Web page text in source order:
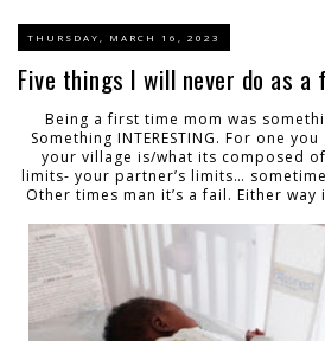
THURSDAY, MARCH 16, 2023
Five things I will never do as
Being a first time mom was
Something INTERESTING. For one
your village is/what its composed
limits- your partner’s limits…
Other times man it’s a fail. Either way